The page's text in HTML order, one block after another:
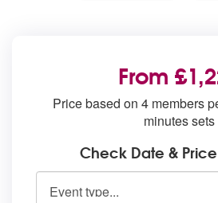
From
Price based on 4 members
minutes sets
Check Date &